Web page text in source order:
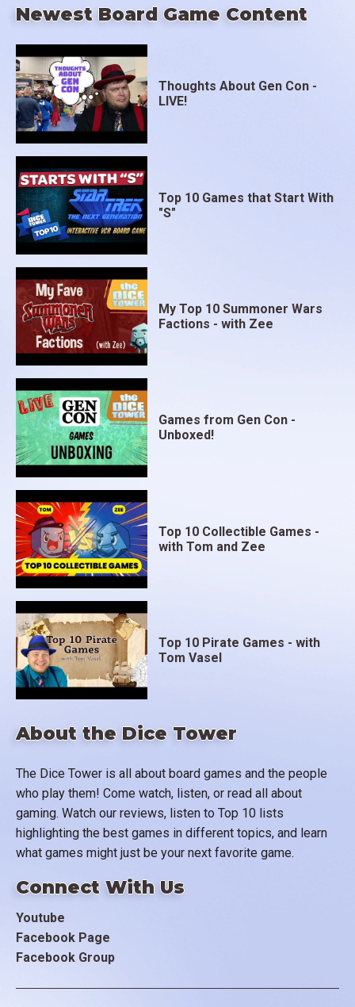
About the Dice Tower
The Dice Tower is all about board games and the people
who play them! Come watch, listen, or read all about
gaming. Watch our reviews, listen to Top 10 lists
highlighting the best games in different topics, and learn
what games might just be your next favorite game.
Connect With Us
Youtube
Facebook Page
Facebook Group
Newest Board Game Content
Thoughts About Gen Con -
LIVE!
Top 10 Games that Start With
"S"
My Top 10 Summoner Wars
Factions - with Zee
Games from Gen Con -
Unboxed!
Top 10 Collectible Games -
with Tom and Zee
Top 10 Pirate Games - with
Tom Vasel